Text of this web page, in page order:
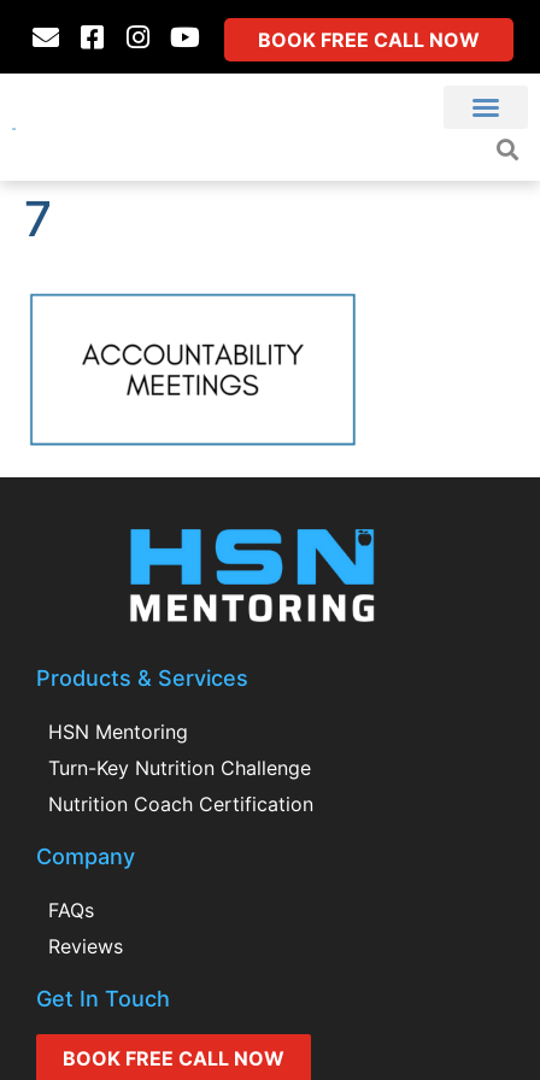
BOOK FREE CALL NOW
7
Products & Services
HSN Mentoring
Turn-Key Nutrition Challenge
Nutrition Coach Certification
Company
FAQs
Reviews
Get In Touch
BOOK FREE CALL NOW